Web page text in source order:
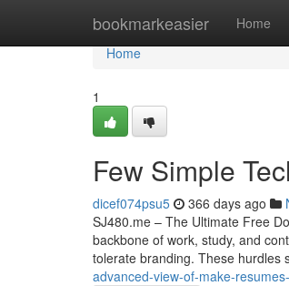
bookmarkeasier Home
Home
Home
1
Few Simple
dicef074psu5 366 days ago
SJ480.me – The Ultimate Free
backbone of work, study, and
tolerate branding. These hurdles
advanced-view-of-make-